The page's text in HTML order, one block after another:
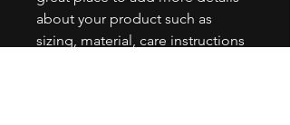
about your product such as
sizing, material, care instructions